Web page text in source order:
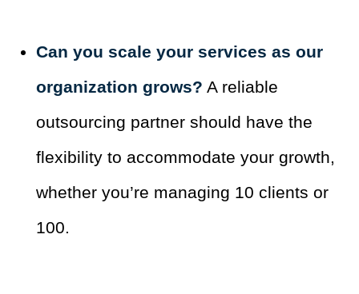
Can you scale your services as our
organization grows? A reliable
outsourcing partner should have the
flexibility to accommodate your growth,
whether you’re managing 10 clients or
100.